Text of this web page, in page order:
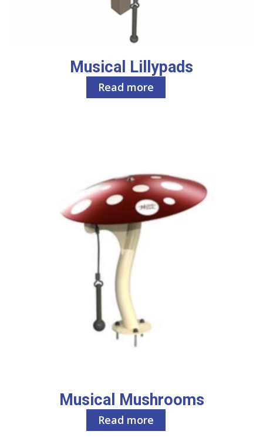
Musical Lillypads
Read more
Musical Mushrooms
Read more